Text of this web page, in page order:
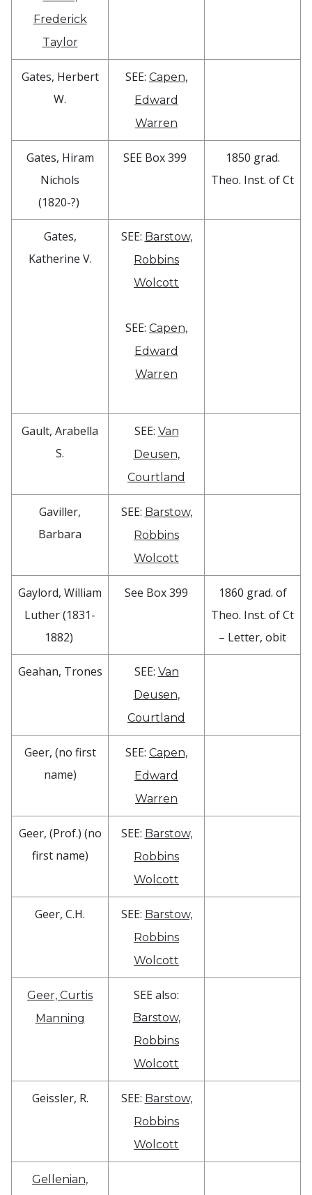
Frederick
Taylor
Gates, Herbert
W.
SEE: Capen,
Edward
Warren
Gates, Hiram
Nichols
(1820-?)
SEE Box 399
1850 grad.
Theo. Inst. of Ct
Gates,
Katherine V.
SEE: Barstow,
Robbins
Wolcott
SEE: Capen,
Edward
Warren
Gault, Arabella
S.
SEE: Van
Deusen,
Courtland
Gaviller,
Barbara
SEE: Barstow,
Robbins
Wolcott
Gaylord, William
Luther (1831-
1882)
See Box 399
1860 grad. of
Theo. Inst. of Ct
– Letter, obit
Geahan, Trones SEE: Van
Deusen,
Courtland
Geer, (no first
name)
SEE: Capen,
Edward
Warren
Geer, (Prof.) (no
first name)
SEE: Barstow,
Robbins
Wolcott
Geer, C.H. SEE: Barstow,
Robbins
Wolcott
Geer, Curtis
Manning
SEE also:
Barstow,
Robbins
Wolcott
Geissler, R. SEE: Barstow,
Robbins
Wolcott
Gellenian,